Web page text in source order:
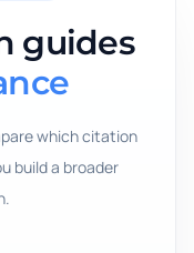
guides
which citation
build a broader